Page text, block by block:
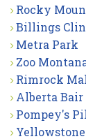
Rocky
Billings
Metra Park
Zoo
Rimrock
Alberta
Pompey's